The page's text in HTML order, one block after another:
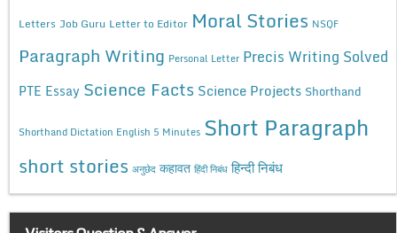
Letters Job Guru Letter to Editor Moral Stories NSQF
Paragraph Writing Personal Letter Precis Writing Solved
PTE Essay Science Facts Science Projects Shorthand
Shorthand Dictation English 5 Minutes Short Paragraph
short stories अनुछेद कहावत हिंदी निबंध हिन्दी निबंध